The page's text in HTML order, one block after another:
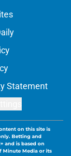
Statement
on this site is
Betting and
and is based on
Minute Media or its